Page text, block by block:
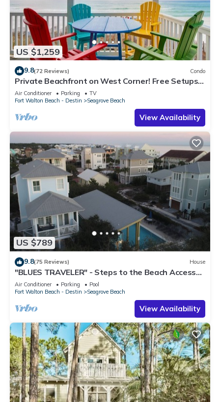
US $1,259
9.8(72 Reviews) Condo
Private Beachfront on West Corner! Free Setups
March-Oct! Deck access to beach!
Air Conditioner Parking
TV
Fort Walton Beach - Destin
Seagrove Beach
View Availability
US $789
9.8(75 Reviews) House
"BLUES TRAVELER" - Steps to the Beach Access
*4 Beach Cruisers*
Air Conditioner Parking
Pool
Fort Walton Beach - Destin
Seagrove Beach
View Availability